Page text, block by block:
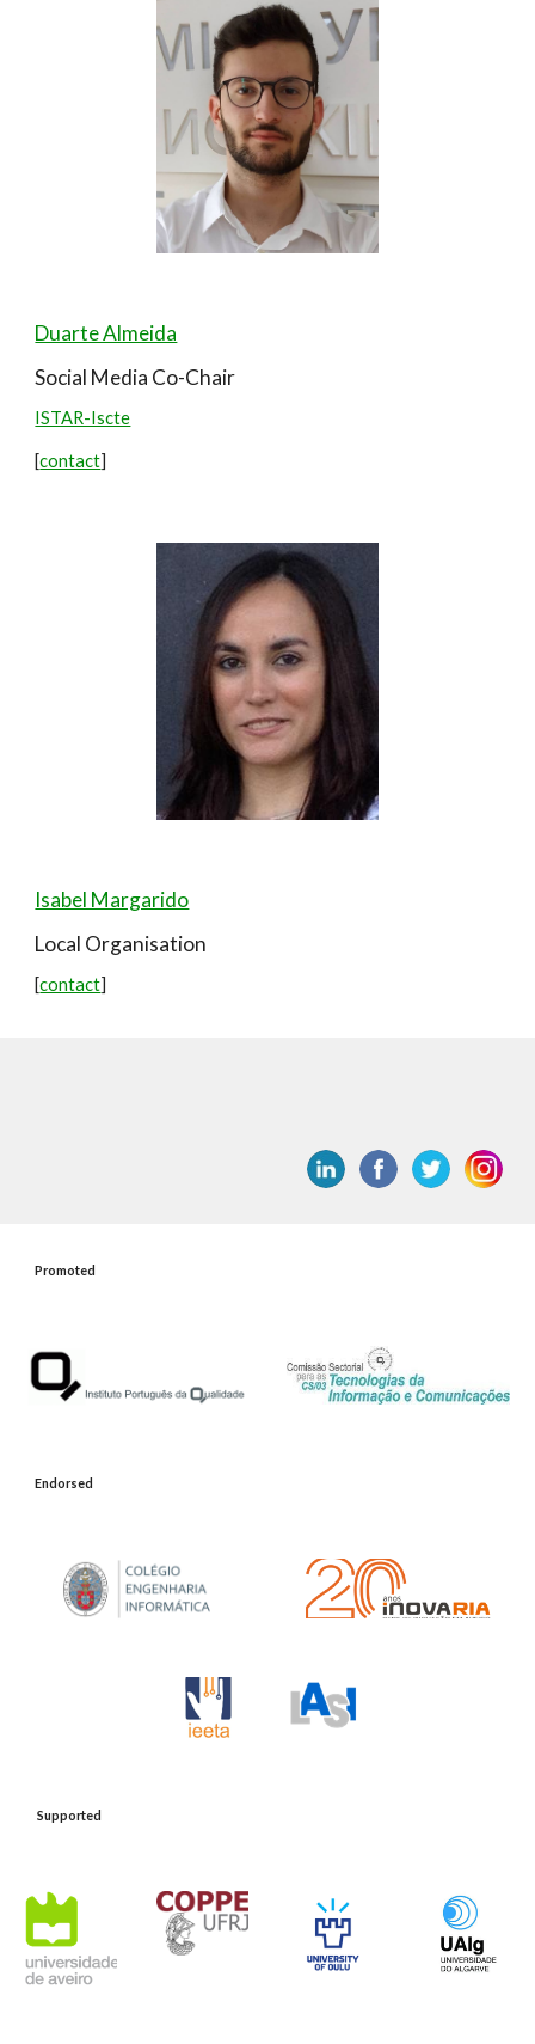
Duarte Almeida
Social Media Co-Chair
ISTAR-Iscte
[contact]
Isabel Margarido
Local Organisation
[contact]
Promoted
Endorsed
Supported